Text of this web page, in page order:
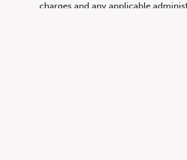
charges and any applicable